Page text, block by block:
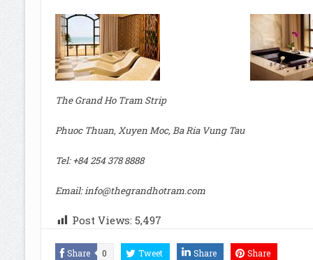
The Grand Ho Tram Strip
Phuoc Thuan, Xuyen Moc, Ba Ria Vung Tau
Tel: +84 254 378 8888
Email:info@thegrandhotram.com
Post Views: 5,497
Share 0 Tweet Share Share